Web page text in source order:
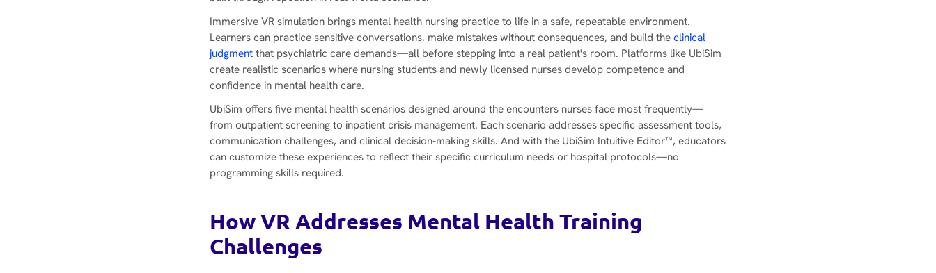
Immersive VR simulation brings mental health nursing practice to life in a safe, repeatable environment.
Learners can practice sensitive conversations, make mistakes without consequences, and build theclinical
judgment that psychiatric care demands—all before stepping into a real patient's room. Platforms like UbiSim
create realistic scenarios where nursing students and newly licensed nurses develop competence and
confidence in mental health care.
UbiSim offers five mental health scenarios designed around the encounters nurses face most frequently—
from outpatient screening to inpatient crisis management. Each scenario addresses specific assessment tools,
communication challenges, and clinical decision-making skills. And with the UbiSim Intuitive Editor™, educators
can customize these experiences to reflect their specific curriculum needs or hospital protocols—no
programming skills required.
How VR Addresses Mental Health Training
Challenges